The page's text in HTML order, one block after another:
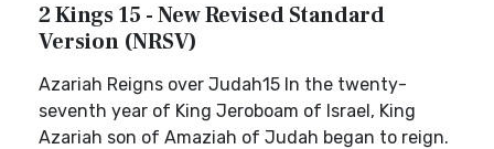
2 Kings 15 - New Revised Standard
Version (NRSV)
Azariah Reigns over Judah15 In the twenty-
seventh year of King Jeroboam of Israel, King
Azariah son of Amaziah of Judah began to reign.